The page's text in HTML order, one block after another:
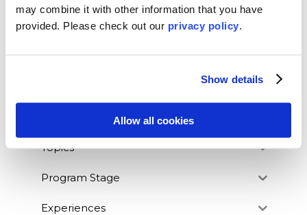
may combine it with other information that you have
provided. Please check out our privacy policy.
Show details
Allow all cookies
BLOG CATEGORIES
Topics
Program Stage
Experiences